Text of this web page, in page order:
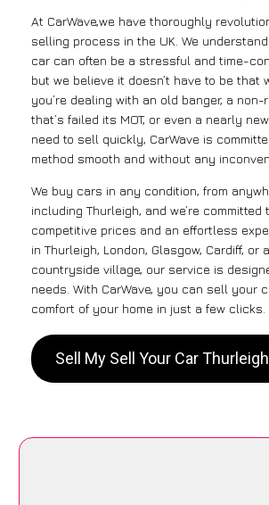
At CarWave,we have thoroughly
selling process in the UK. We
car can often be a stressful and time-
but we believe it doesn’t have to be that
you’re dealing with an old banger, a non-
that’s failed its MOT, or even a nearly
need to sell quickly, CarWave is
method smooth and without any
We buy cars in any condition, from
including Thurleigh, and we’re committed
competitive prices and an effortless
in Thurleigh, London, Glasgow, Cardiff, or
countryside village, our service is
needs. With CarWave, you can sell your
comfort of your home in just a few clicks.
Sell My Sell Your Car